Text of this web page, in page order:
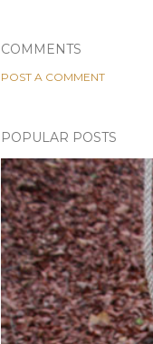
COMMENTS
POST A COMMENT
POPULAR POSTS